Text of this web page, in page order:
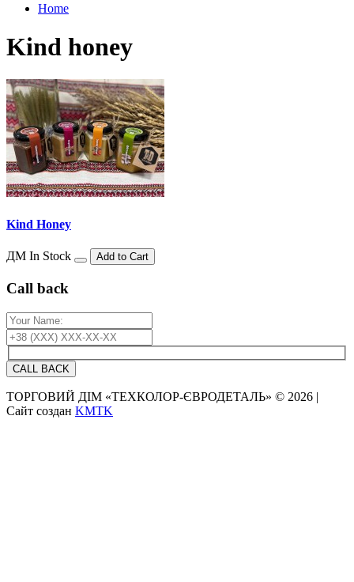
Home
Kind honey
Kind Honey
ДМ In Stock Add to Cart
Сall back
CALL BACK
ТОРГОВИЙ ДІМ «ТЕХКОЛОР-ЄВРОДЕТАЛЬ» © 2026 |
Сайт создан KMTK